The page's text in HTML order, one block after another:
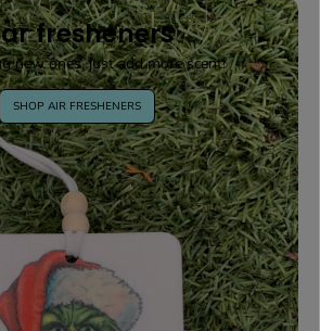
fresheners
new ones, just add more scent!
SHOP AIR FRESHENERS